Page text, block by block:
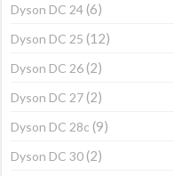
Dyson DC 24 (6)
Dyson DC 25 (12)
Dyson DC 26 (2)
Dyson DC 27 (2)
Dyson DC 28c (9)
Dyson DC 30 (2)